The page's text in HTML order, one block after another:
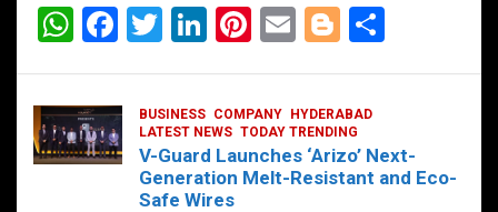
FOOD HEALTH HEALTH & LIFESTYLE
HYDERABAD LATEST NEWS
W
at
s
A
F
ce
b
o
T
er
Li
dI
n
Pi
es
t
E
Bl
g
er
BUSINESS COMPANY
HYDERABAD
LATEST NEWS TODAY TRENDING
V-Guard Launches ‘Arizo’ Next-
Generation Melt-Resistant and Eco-
Safe Wires